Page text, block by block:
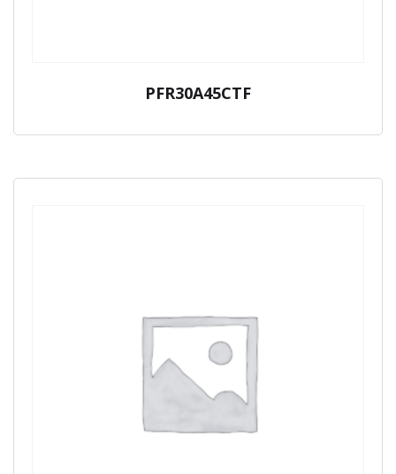
PFR30A45CTF